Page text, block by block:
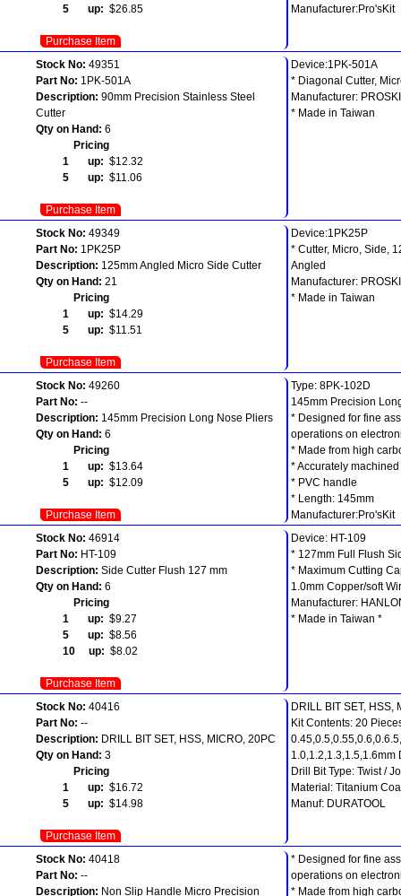
5 up: $26.85
Purchase Item
Manufacturer:Pro'sKit
Stock No: 49351
Part No: 1PK-501A
Description: 90mm Precision Stainless Steel
Cutter
Qty on Hand: 6
Pricing
1 up: $12.32
5 up: $11.06
Purchase Item
Device:1PK-501A
* Diagonal Cutter,
Manufacturer:
* Made in Taiwan
Stock No: 49349
Part No: 1PK­25P
Description: 125mm Angled Micro Side Cutter
Qty on Hand: 21
Pricing
1 up: $14.29
5 up: $11.51
Purchase Item
Device:1PK­25P
* Cutter, Micro, Side,
Angled
Manufacturer:
* Made in Taiwan
Stock No: 49260
Part No: --
Description: 145mm Precision Long Nose Pliers
Qty on Hand: 6
Pricing
1 up: $13.64
5 up: $12.09
Purchase Item
Type: 8PK-102D
145mm Precision
* Designed for fine
operations on
* Made from high
* Accurately machined
* PVC handle
* Length: 145mm
Manufacturer:Pro'sKit
Stock No: 46914
Part No: HT-109
Description: Side Cutter Flush 127 mm
Qty on Hand: 6
Pricing
1 up: $9.27
5 up: $8.56
10 up: $8.02
Purchase Item
Device: HT-109
* 127mm Full Flush
* Maximum Cutting
1.0mm Copper/soft
Manufacturer:
* Made in Taiwan *
Stock No: 40416
Part No: --
Description: DRILL BIT SET, HSS, MICRO, 20PC
Qty on Hand: 3
Pricing
1 up: $16.72
5 up: $14.98
Purchase Item
DRILL BIT SET, HSS,
Kit Contents: 20
1.0,1.2,1.3,1.5,1.6mm
Drill Bit Type: Twist /
Material: Titanium
Manuf: DURATOOL
Stock No: 40418
Part No: --
Description: Non Slip Handle Micro Precision
* Designed for fine
operations on
* Made from high